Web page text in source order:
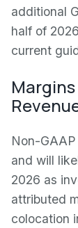
additional
half of
current
Non-
and will
2026 as
attributed
colocation